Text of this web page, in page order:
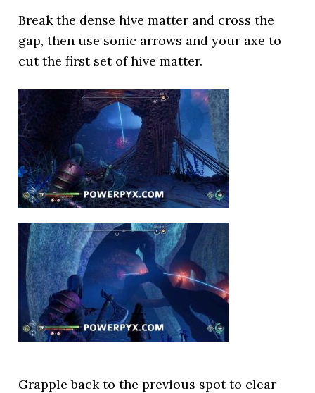
Break the dense hive matter and cross the
gap, then use sonic arrows and your axe to
cut the first set of hive matter.
Grapple back to the previous spot to clear